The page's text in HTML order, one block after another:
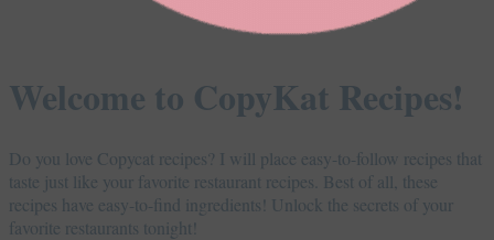
Welcome to CopyKat Recipes!
Do you love Copycat recipes? I will place easy-to-follow recipes that
taste just like your favorite restaurant recipes. Best of all, these
recipes have easy-to-find ingredients! Unlock the secrets of your
favorite restaurants tonight!